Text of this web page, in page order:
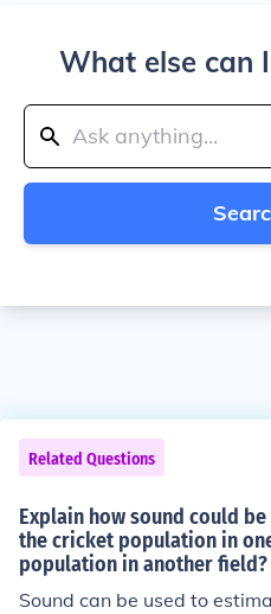
What else can
Related Questions
Explain how sound could
the cricket population in
population in another field?
Sound can be used to